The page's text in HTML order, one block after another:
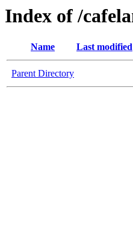
Index of /
Name Last modified
Parent Directory